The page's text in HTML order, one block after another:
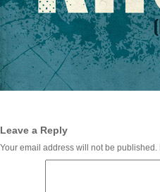
Leave a Reply
Your email address will not be published.